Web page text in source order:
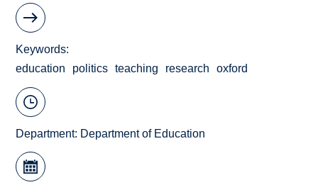
Keywords
education
politics teaching research oxford
Department: Department of Education